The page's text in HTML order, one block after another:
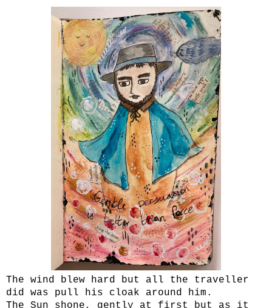
The wind blew hard but all the traveller
did was pull his cloak around him.
The Sun shone, gently at first but as it